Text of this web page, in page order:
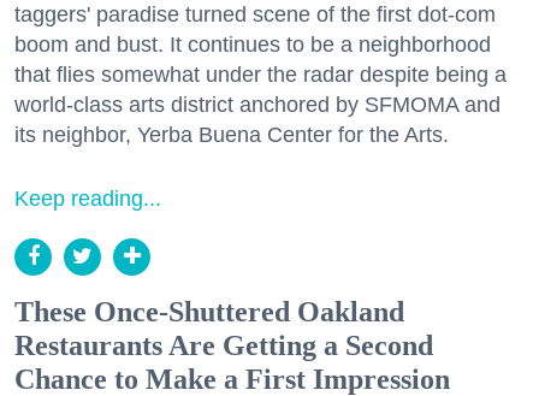
taggers' paradise turned scene of the first dot-com
boom and bust. It continues to be a neighborhood
that flies somewhat under the radar despite being a
world-class arts district anchored by SFMOMA and
its neighbor, Yerba Buena Center for the Arts.
Keep reading...
These Once-Shuttered Oakland
Restaurants Are Getting a Second
Chance to Make a First Impression